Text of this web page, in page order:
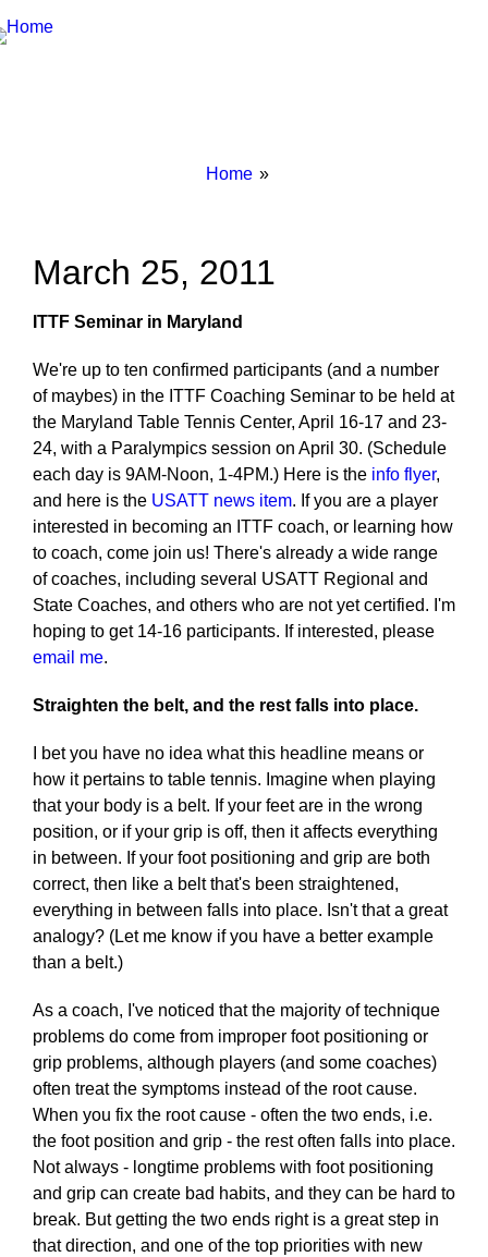
Breadcrumbs
You
Home
March 25, 2011
ITTF Seminar in Maryland
We're up to ten confirmed participants (and a number
of maybes) in the ITTF Coaching Seminar to be held at
the Maryland Table Tennis Center, April 16-17 and 23-
24, with a Paralympics session on April 30. (Schedule
each day is 9AM-Noon, 1-4PM.) Here is the info flyer,
and here is the USATT news item. If you are a player
interested in becoming an ITTF coach, or learning how
to coach, come join us! There's already a wide range
of coaches, including several USATT Regional and
State Coaches, and others who are not yet certified. I'm
hoping to get 14-16 participants. If interested, please
email me.
Straighten the belt, and the rest falls into place.
I bet you have no idea what this headline means or
how it pertains to table tennis. Imagine when playing
that your body is a belt. If your feet are in the wrong
position, or if your grip is off, then it affects everything
in between. If your foot positioning and grip are both
correct, then like a belt that's been straightened,
everything in between falls into place. Isn't that a great
analogy? (Let me know if you have a better example
than a belt.)
As a coach, I've noticed that the majority of technique
problems do come from improper foot positioning or
grip problems, although players (and some coaches)
often treat the symptoms instead of the root cause.
When you fix the root cause - often the two ends, i.e.
the foot position and grip - the rest often falls into place.
Not always - longtime problems with foot positioning
and grip can create bad habits, and they can be hard to
break. But getting the two ends right is a great step in
that direction, and one of the top priorities with new